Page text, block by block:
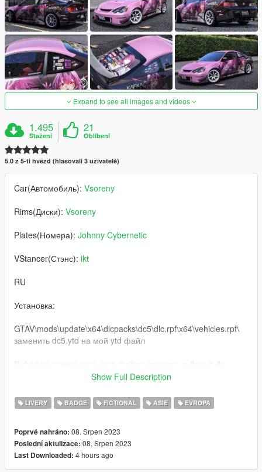
Expand to see all images and videos
1.495
Stažení
21
Oblíbení
5.0 z 5-ti hvězd (hlasovali 3 uživatelé)
Car(Автомобиль): Vsoreny
Rims(Диски): Vsoreny
Plates(Номера): Johnny Cybernetic
VStancer(Стэнс): ikt
RU
Установка:
GTAV\mods\update\x64\dlcpacks\dc5\dlc.rpf\x64\vehicles.rpf\
заменить dc5.ytd на мой ytd файл
если кому-то понадобится
графика: QuantV
Буду сильно рад, если вы оставите комментарий и
поставите лайк моей работе!
Исключительно для некоммерческого использования, по
всем вопросам писать в соц сети
Show Full Description
LIVERY BADGE FICTIONAL ASIE EVROPA
Poprvé nahráno: 08. Srpen 2023
Poslední aktulizace: 08. Srpen 2023
Last Downloaded: 4 hours ago